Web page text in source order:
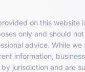
on this website
only and should
advice. While we
information,
jurisdiction and are